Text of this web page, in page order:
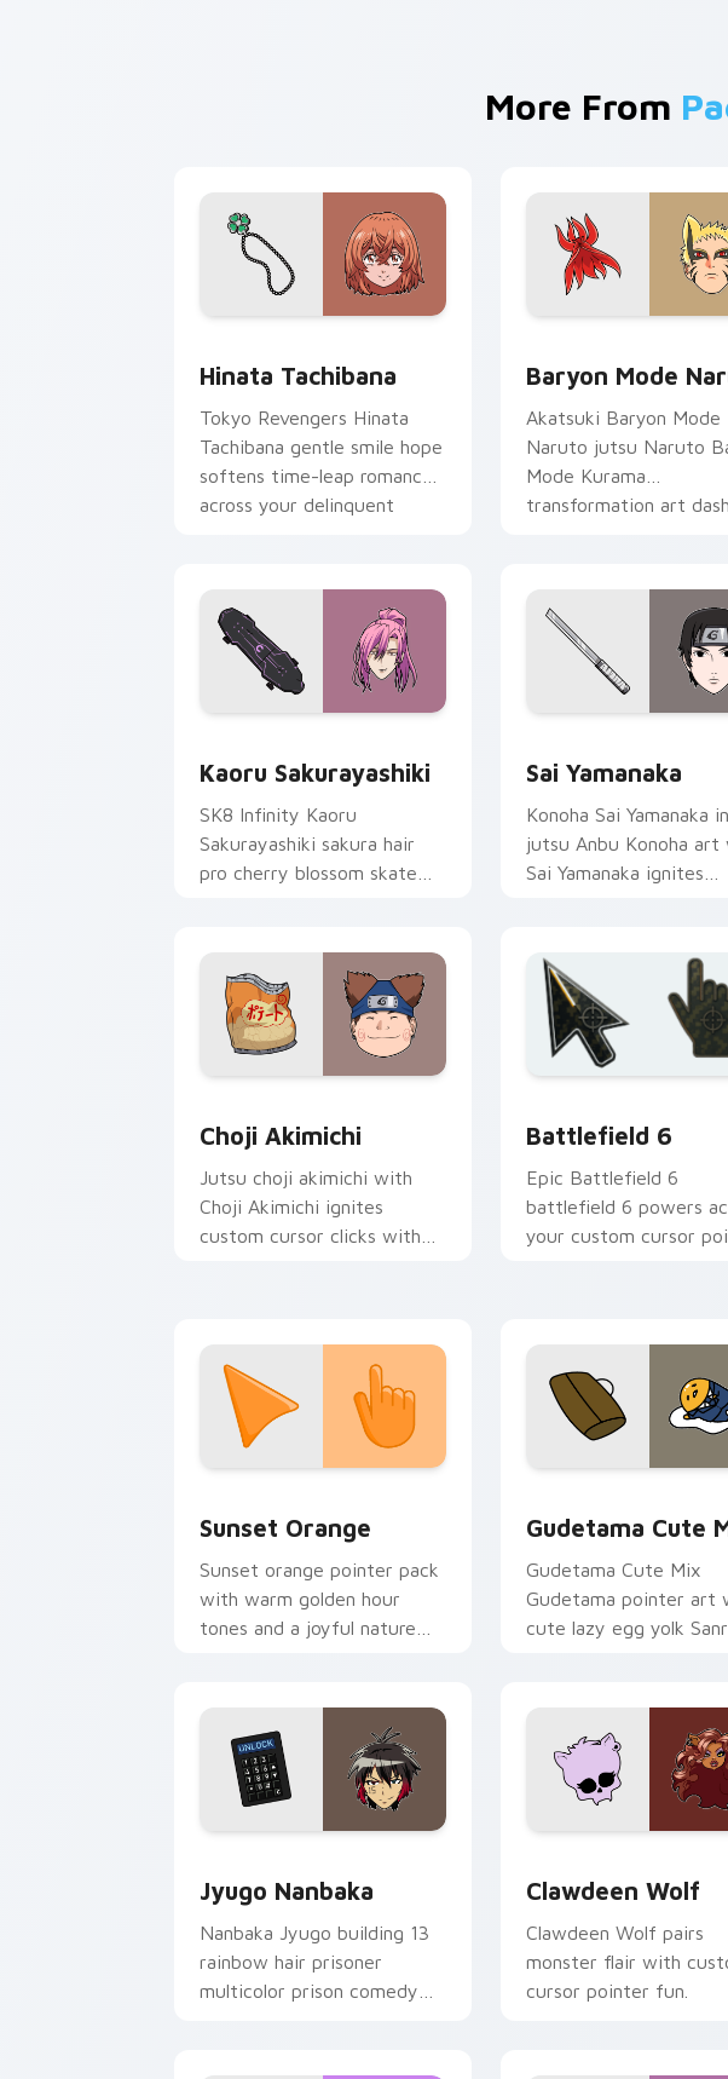
More From
Hinata Tachibana
Tokyo Revengers Hinata
Tachibana gentle smile hope
softens time-leap romance
across your delinquent
Baryon Mode
Akatsuki Baryon Mode
Naruto jutsu Naruto
Mode Kurama
transformation art
Kaoru Sakurayashiki
SK8 Infinity Kaoru
Sakurayashiki sakura hair
pro cherry blossom skate
Sai Yamanaka
Konoha Sai Yamanaka
jutsu Anbu Konoha art
Sai Yamanaka ignites
flair.
Choji Akimichi
Jutsu choji akimichi with
Choji Akimichi ignites
custom cursor clicks with
Battlefield 6
Epic Battlefield 6
battlefield 6 powers
your custom cursor
Sunset Orange
Sunset orange pointer pack
with warm golden hour
tones and a joyful nature
Gudetama Cute
Gudetama Cute Mix
Gudetama pointer art
cute lazy egg yolk
Jyugo Nanbaka
Nanbaka Jyugo building 13
rainbow hair prisoner
multicolor prison comedy
Clawdeen Wolf
Clawdeen Wolf pairs
monster flair with
cursor pointer fun.